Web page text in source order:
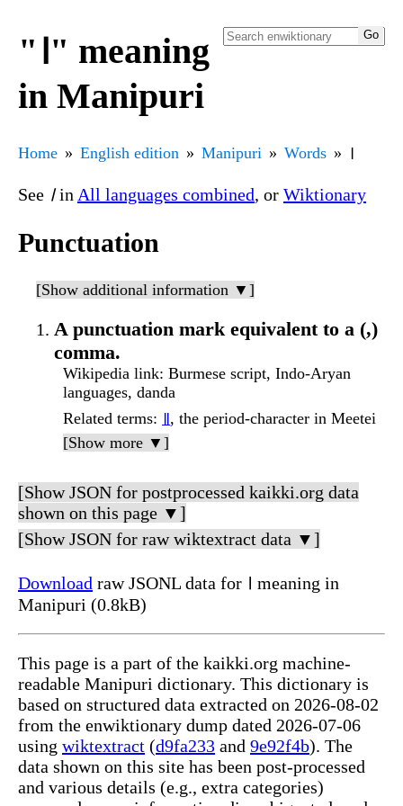
"꫰" meaning
in Manipuri
Home English edition Manipuri Words ꫰
See ꫰in All languages combined, or Wiktionary
Punctuation
[Show additional information ▼]
A punctuation mark equivalent to a (,)
comma.
Wikipedia link: Burmese script, Indo-Aryan
languages, danda
Related terms: ꯫, the period-character in Meetei
[Show more ▼]
[Show JSON for postprocessed kaikki.org data
shown on this page ▼]
[Show JSON for raw wiktextract data ▼]
Download raw JSONL data for ꫰ meaning in
Manipuri (0.8kB)
This page is a part of the kaikki.org machine-
readable Manipuri dictionary. This dictionary is
based on structured data extracted on 2026-08-02
from the enwiktionary dump dated 2026-07-06
using wiktextract (d9fa233 and 9e92f4b). The
data shown on this site has been post-processed
and various details (e.g., extra categories)